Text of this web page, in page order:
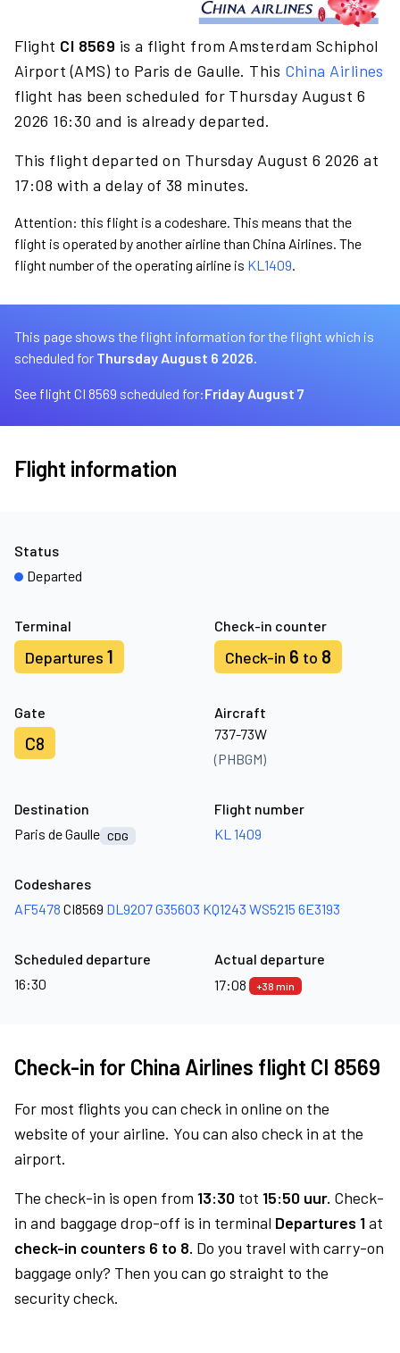
Flight CI 8569 is a flight from Amsterdam Schiphol
Airport (AMS) to Paris de Gaulle. This China Airlines
flight has been scheduled for Thursday August 6
2026 16:30 and is already departed.
This flight departed on Thursday August 6 2026 at
17:08 with a delay of 38 minutes.
Attention: this flight is a codeshare. This means that the
flight is operated by another airline than China Airlines. The
flight number of the operating airline is KL1409.
This page shows the flight information for the flight which is
scheduled for Thursday August 6 2026.
See flight CI 8569 scheduled for:Friday August 7
Flight information
Terminal
Departures 1
Check-in counter
Check-in 6 to 8
Gate
C8
Aircraft
737-73W
(PHBGM)
Status
Departed
Destination
Paris de Gaulle CDG
Flight number
KL 1409
Codeshares
AF5478 CI8569 DL9207G35603 KQ1243 WS5215 6E3193
Scheduled departure
16:30
Actual departure
17:08
+38 min
Check-in for China Airlines flight CI 8569
For most flights you can check in online on the
website of your airline. You can also check in at the
airport.
The check-in is open from 13:30 tot 15:50 uur. Check-
in and baggage drop-off is in terminal Departures 1at
check-in counters 6 to 8. Do you travel with carry-on
baggage only? Then you can go straight to the
security check.